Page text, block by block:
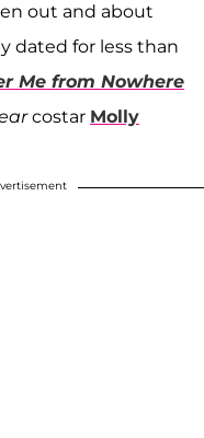
out and about
dated for less than
Me from Nowhere
costar Molly